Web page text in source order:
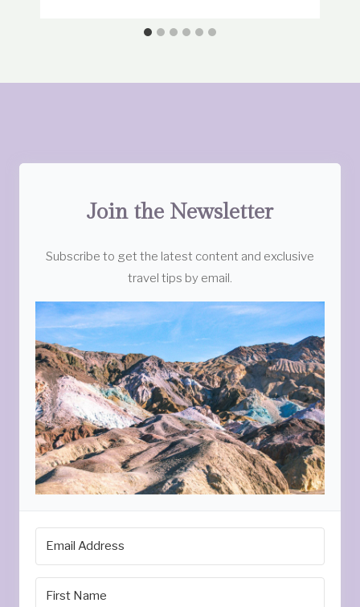
Join the Newsletter
Subscribe to get the latest content and exclusive
travel tips by email.